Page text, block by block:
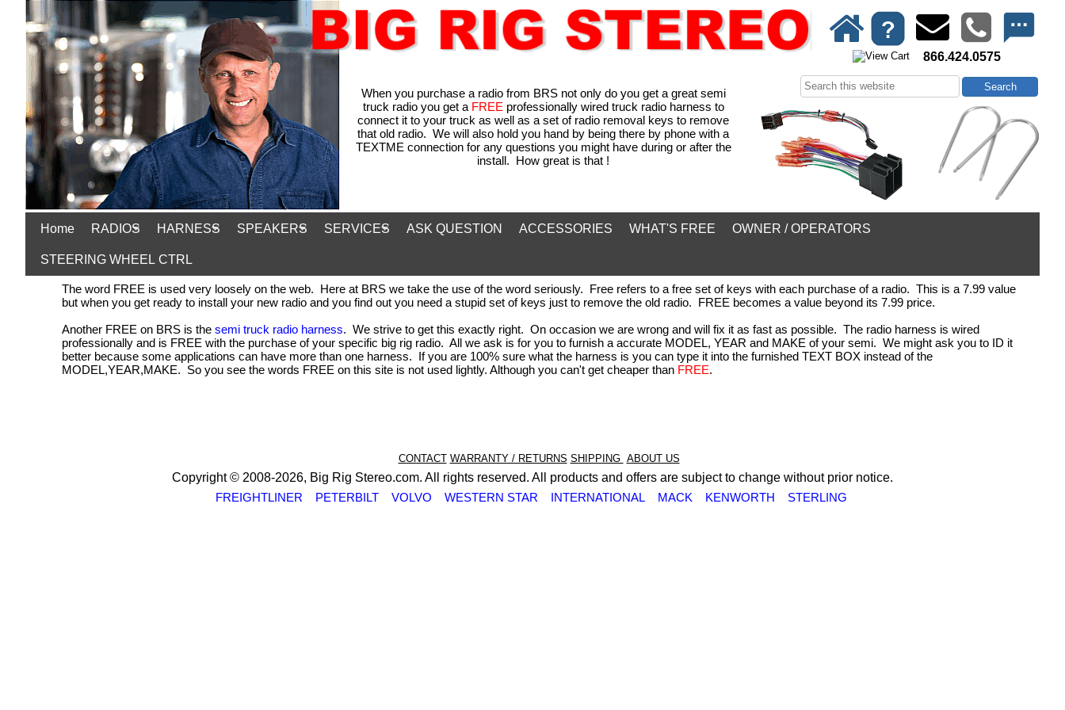
The word FREE is used very loosely on the web. Here at BRS we take the use of the word seriously. Free refers to a free set of keys with each purchase of a radio. This is a 7.99 value
but when you get ready to install your new radio and you find out you need a stupid set of keys just to remove the old radio. FREE becomes a value beyond its 7.99 price.
Another FREE on BRS is the semi truck radio harness. We strive to get this exactly right. On occasion we are wrong and will fix it as fast as possible. The radio harness is wired
professionally and is FREE with the purchase of your specific big rig radio. All we ask is for you to furnish a accurate MODEL, YEAR and MAKE of your semi. We might ask you to ID it
better because some applications can have more than one harness. If you are 100% sure what the harness is you can type it into the furnished TEXT BOX instead of the
MODEL,YEAR,MAKE. So you see the words FREE on this site is not used lightly. Although you can't get cheaper than FREE.
When you purchase a radio from BRS not only do you get a great semi
truck radio you get a FREE professionally wired truck radio harness to
connect it to your truck as well as a set of radio removal keys to remove
that old radio. We will also hold you hand by being there by phone with a
TEXTME connection for any questions you might have during or after the
install. How great is that !
866.424.0575
CONTACT WARRANTY / RETURNS SHIPPING ABOUT US
Copyright © 2008-2026, Big Rig Stereo.com. All rights reserved. All products and offers are subject to change without prior notice.
FREIGHTLINER
PETERBILT VOLVO WESTERN STAR INTERNATIONAL MACK KENWORTH STERLING
Home RADIOS HARNESS SPEAKERS SERVICES ASK QUESTION ACCESSORIES WHAT'S FREE OWNER / OPERATORS
STEERING WHEEL CTRL